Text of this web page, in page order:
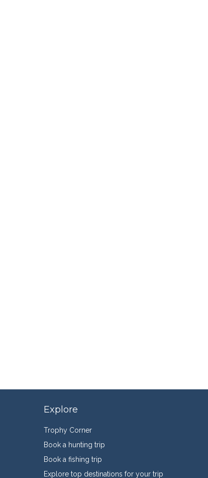
Explore
Trophy Corner
Book a hunting trip
Book a fishing trip
Explore top destinations for your trip